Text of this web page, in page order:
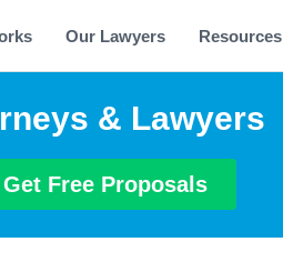
Our Lawyers Resources
& Lawyers
Free Proposals